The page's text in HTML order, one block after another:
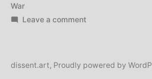
and
War
Leave a commenton
dissent.art, Proudly powered by